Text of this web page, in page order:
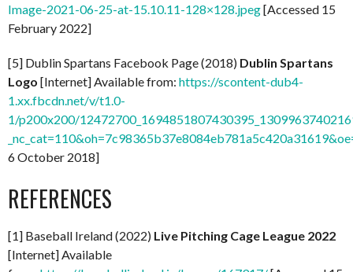
Image-2021-06-25-at-15.10.11-128×128.jpeg[Accessed 15
February 2022]
[5] Dublin Spartans Facebook Page (2018) Dublin Spartans
Logo [Internet] Available from: https://scontent-dub4-
1.xx.fbcdn.net/v/t1.0-
1/p200x200/
6 October 2018]
REFERENCES
[1] Baseball Ireland (2022) Live Pitching Cage League 2022
[Internet] Available